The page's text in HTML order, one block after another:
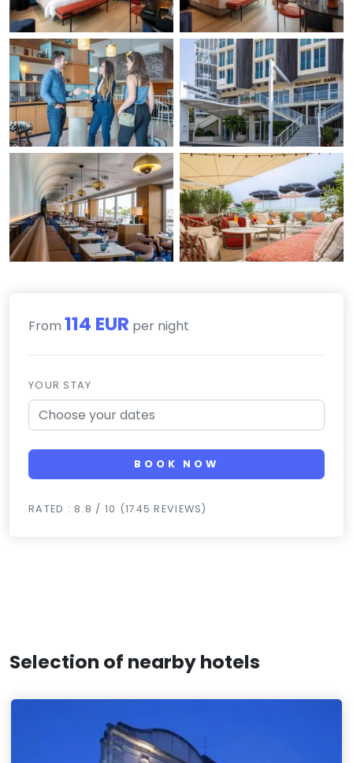
From 114 EUR per night
YOUR STAY
BOOK NOW
RATED : 8.8 / 10 (1745 REVIEWS)
Selection of nearby hotels